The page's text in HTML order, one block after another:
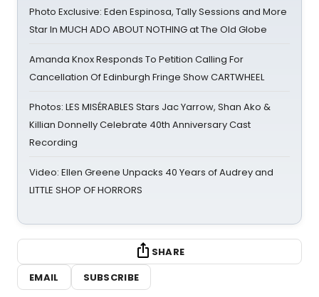
Photo Exclusive: Eden Espinosa, Tally Sessions and More
Star In MUCH ADO ABOUT NOTHING at The Old Globe
Amanda Knox Responds To Petition Calling For
Cancellation Of Edinburgh Fringe Show CARTWHEEL
Photos: LES MISÉRABLES Stars Jac Yarrow, Shan Ako &
Killian Donnelly Celebrate 40th Anniversary Cast
Recording
Video: Ellen Greene Unpacks 40 Years of Audrey and
LITTLE SHOP OF HORRORS
SHARE
EMAIL
SUBSCRIBE